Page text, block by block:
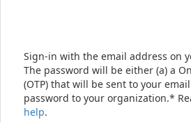
Sign-in with the email address on
The password will be either (a) a
(OTP) that will be sent to your
password to your organization.*
help.